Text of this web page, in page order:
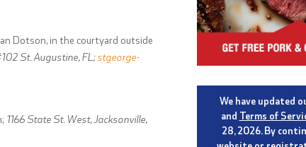
Dotson, in the courtyard outside
St. Augustine, FL;stgeorge-
1166 State St. West, Jacksonville,